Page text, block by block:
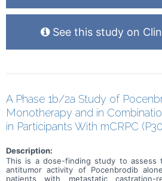
See this study on
A Phase 1b/2a Study of
Monotherapy and in
in Participants With mCRPC
Description:
This is a dose-finding study to assess
antitumor activity of Pocenbrodib
patients with metastatic castration-